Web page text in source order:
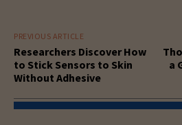
PREVIOUS ARTICLE
Researchers Discover How
to Stick Sensors to Skin
Without Adhesive
a